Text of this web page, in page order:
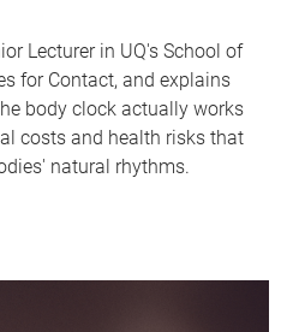
Lecturer in UQ's School of
for Contact, and explains
body clock actually works
costs and health risks that
natural rhythms.